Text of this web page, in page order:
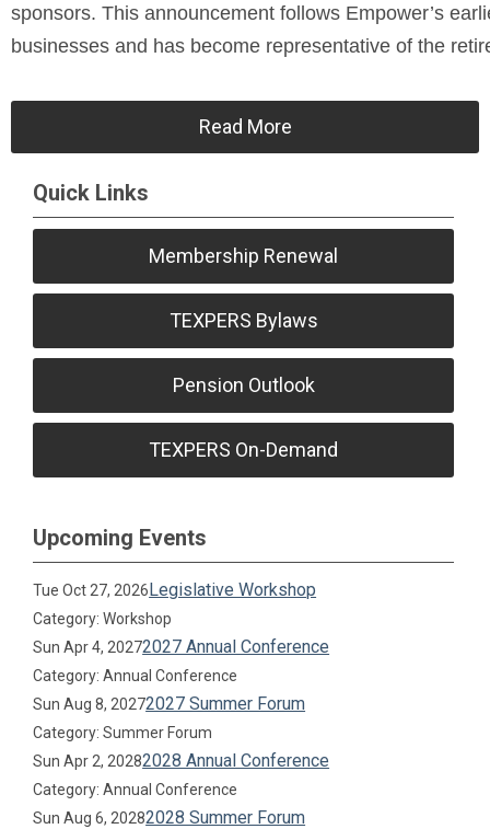
sponsors. This announcement follows Empower’s
businesses and has become representative of the
Read More
Quick Links
Membership Renewal
TEXPERS Bylaws
Pension Outlook
TEXPERS On-Demand
Upcoming Events
Tue Oct 27, 2026Legislative Workshop
Category: Workshop
Sun Apr 4, 20272027 Annual Conference
Category: Annual Conference
Sun Aug 8, 20272027 Summer Forum
Category: Summer Forum
Sun Apr 2, 20282028 Annual Conference
Category: Annual Conference
Sun Aug 6, 20282028 Summer Forum